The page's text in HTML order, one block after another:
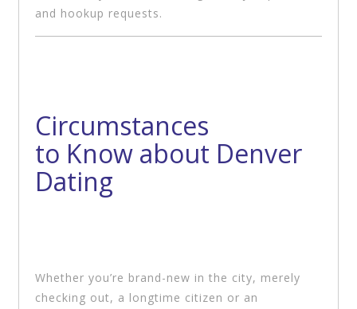
and hookup requests.
Circumstances
to Know about Denver
Dating
Whether you’re brand-new in the city, merely
checking out, a longtime citizen or an